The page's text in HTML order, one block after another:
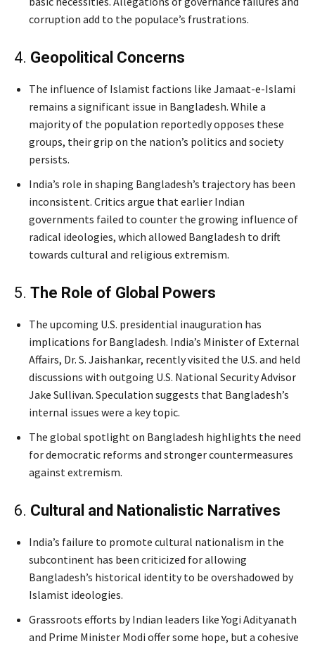
corruption add to the populace’s frustrations.
4. Geopolitical Concerns
The influence of Islamist factions like Jamaat-e-Islami
remains a significant issue in Bangladesh. While a
majority of the population reportedly opposes these
groups, their grip on the nation’s politics and society
persists.
India’s role in shaping Bangladesh’s trajectory has been
inconsistent. Critics argue that earlier Indian
governments failed to counter the growing influence of
radical ideologies, which allowed Bangladesh to drift
towards cultural and religious extremism.
5. The Role of Global Powers
The upcoming U.S. presidential inauguration has
implications for Bangladesh. India’s Minister of External
Affairs, Dr. S. Jaishankar, recently visited the U.S. and held
discussions with outgoing U.S. National Security Advisor
Jake Sullivan. Speculation suggests that Bangladesh’s
internal issues were a key topic.
The global spotlight on Bangladesh highlights the need
for democratic reforms and stronger countermeasures
against extremism.
6. Cultural and Nationalistic Narratives
India’s failure to promote cultural nationalism in the
subcontinent has been criticized for allowing
Bangladesh’s historical identity to be overshadowed by
Islamist ideologies.
Grassroots efforts by Indian leaders like Yogi Adityanath
and Prime Minister Modi offer some hope, but a cohesive